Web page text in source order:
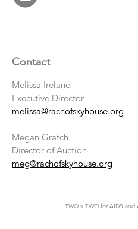
Contact
Melissa Ireland
Executive Director
melissa@rachofskyhouse.org
Megan Gratch
Director of Auction
meg@rachofskyhouse.org
TWO x TWO for AIDS and